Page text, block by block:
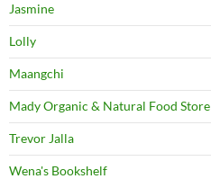
Jasmine
Lolly
Maangchi
Mady Organic & Natural Food Store
Trevor Jalla
Wena's Bookshelf